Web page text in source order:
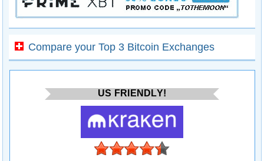
Compare your Top 3 Bitcoin Exchanges
US FRIENDLY!